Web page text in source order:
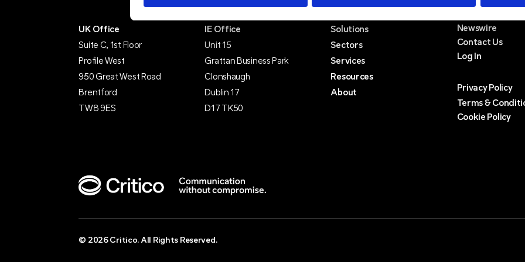
UK Office
Suite C, 1st Floor
Profile West
950 Great West Road
Brentford
TW8 9ES
IE Office
Unit 15
Grattan Business Park
Clonshaugh
Dublin 17
D17 TK50
Solutions
Sectors
Services
Resources
About
Newswire
Contact Us
Log In
Privacy Policy
Terms &
Cookie Policy
© 2026 Critico. All Rights Reserved.